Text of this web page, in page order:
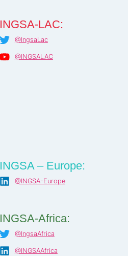
INGSA-LAC:
@IngsaLac
@INGSALAC
INGSA – Europe:
@INGSA-Europe
INGSA-Africa:
@IngsaAfrica
@INGSAAfrica